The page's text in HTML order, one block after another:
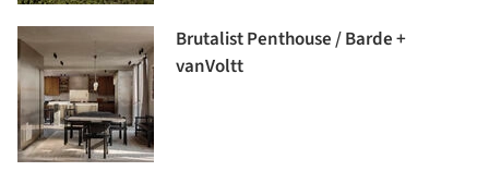
Brutalist Penthouse / Barde +
vanVoltt